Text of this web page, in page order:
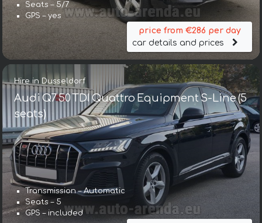
Seats – 5/7
GPS – yes
price from €286 per day
car details and prices
Hire in Dusseldorf
Audi Q7 50 TDI Quattro Equipment S-Line (5
seats)
Transmission – Automatic
Seats – 5
GPS – included